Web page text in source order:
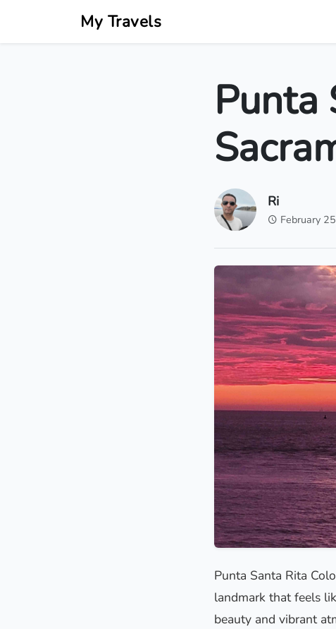
My Travels
Punta
Ri
February
Punta Santa Rita
landmark that feels
beauty and vibrant